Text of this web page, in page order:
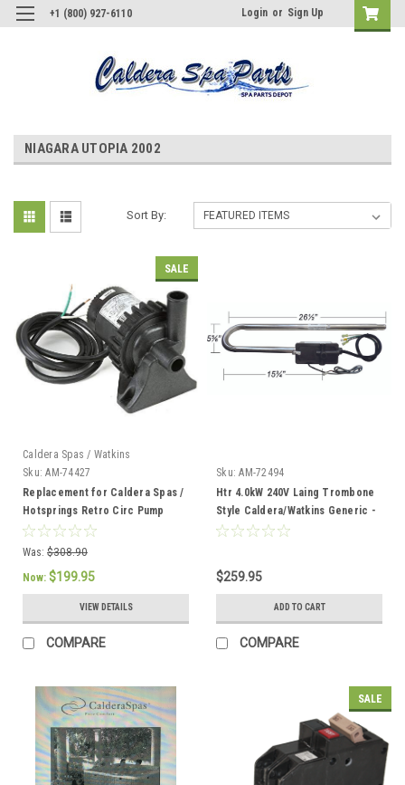
+1 (800) 927-6110 Login or Sign Up
NIAGARA UTOPIA 2002
Sort By:
SALE
Caldera Spas / Watkins
Sku: AM-74427
Replacement for Caldera Spas /
Hotsprings Retro Circ Pump
Was: $308.90
Now: $199.95
VIEW DETAILS
COMPARE
Sku: AM-72494
Htr 4.0kW 240V Laing Trombone
Style Caldera/Watkins Generic -
AM-72494
$259.95
ADD TO CART
COMPARE
SALE